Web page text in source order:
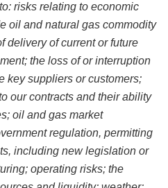
risks relating to economic
oil and natural gas commodity
delivery of current or future
the loss of or interruption
key suppliers or customers;
our contracts and their ability
oil and gas market
regulation, permitting
including new legislation or
operating risks; the